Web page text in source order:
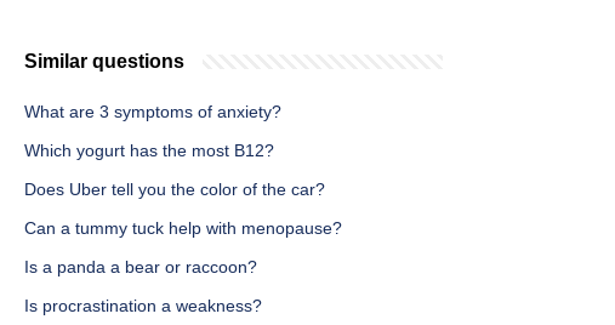
Similar questions
What are 3 symptoms of anxiety?
Which yogurt has the most B12?
Does Uber tell you the color of the car?
Can a tummy tuck help with menopause?
Is a panda a bear or raccoon?
Is procrastination a weakness?